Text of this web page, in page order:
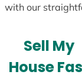
with our
Sell My
House